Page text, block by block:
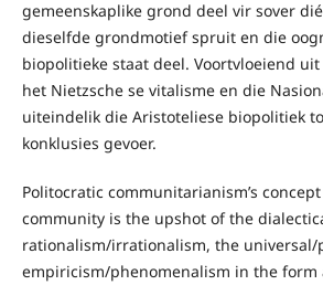
gemeenskaplike grond deel vir sover
dieselfde grondmotief spruit en die
biopolitieke staat deel. Voortvloeiend
het Nietzsche se vitalisme en die
uiteindelik die Aristoteliese biopolitiek
konklusies gevoer.
Politocratic communitarianism’s
community is the upshot of the
rationalism/irrationalism, the
empiricism/phenomenalism in the form